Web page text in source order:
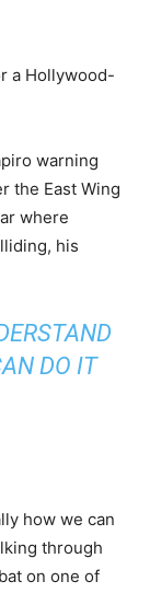
a Hollywood-
warning
the East Wing
where
his
DO IT
how we can
through
on one of